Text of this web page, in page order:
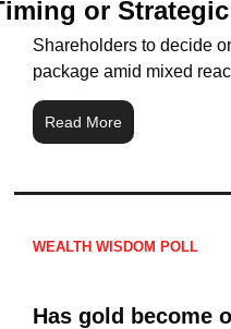
or
Shareholders to decide
package amid mixed
Read More
WEALTH WISDOM POLL
Has gold become